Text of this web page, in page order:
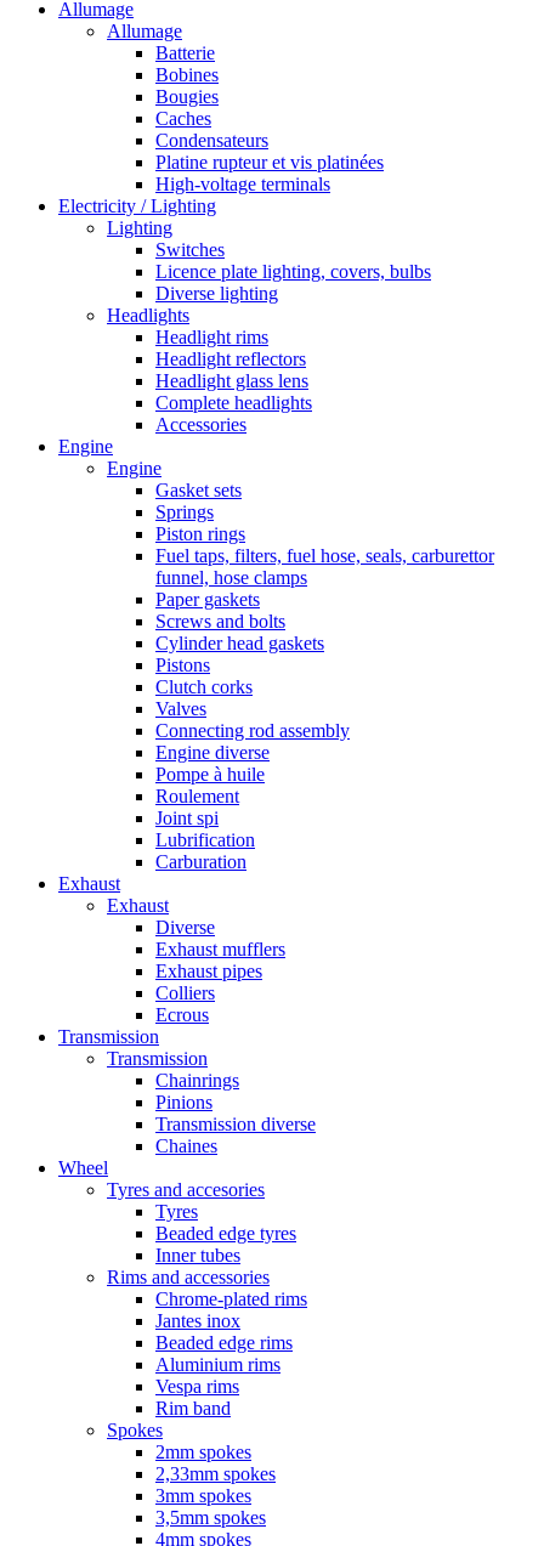
Allumage
Allumage
Batterie
Bobines
Bougies
Caches
Condensateurs
Platine rupteur et vis platinées
High-voltage terminals
Electricity / Lighting
Lighting
Switches
Licence plate lighting, covers, bulbs
Diverse lighting
Headlights
Headlight rims
Headlight reflectors
Headlight glass lens
Complete headlights
Accessories
Engine
Engine
Gasket sets
Springs
Piston rings
Fuel taps, filters, fuel hose, seals, carburettor
funnel, hose clamps
Paper gaskets
Screws and bolts
Cylinder head gaskets
Pistons
Clutch corks
Valves
Connecting rod assembly
Engine diverse
Pompe à huile
Roulement
Joint spi
Lubrification
Carburation
Exhaust
Exhaust
Diverse
Exhaust mufflers
Exhaust pipes
Colliers
Ecrous
Transmission
Transmission
Chainrings
Pinions
Transmission diverse
Chaines
Wheel
Tyres and accesories
Tyres
Beaded edge tyres
Inner tubes
Rims and accessories
Chrome-plated rims
Jantes inox
Beaded edge rims
Aluminium rims
Vespa rims
Rim band
Spokes
2mm spokes
2,33mm spokes
3mm spokes
3,5mm spokes
4mm spokes